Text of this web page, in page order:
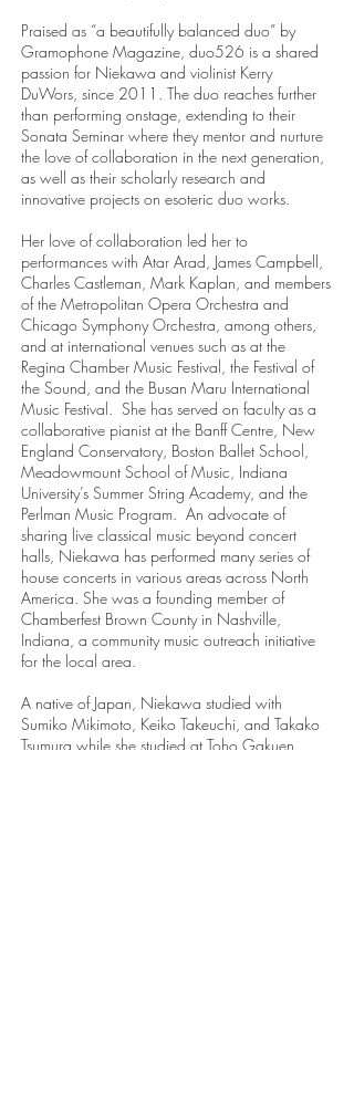
Praised as “a beautifully balanced duo” by
Gramophone Magazine, duo526 is a shared
passion for Niekawa and violinist Kerry
DuWors, since 2011. The duo reaches further
than performing onstage, extending to their
Sonata Seminar where they mentor and nurture
the love of collaboration in the next generation,
as well as their scholarly research and
innovative projects on esoteric duo works.
Her love of collaboration led her to
performances with Atar Arad, James Campbell,
Charles Castleman, Mark Kaplan, and members
of the Metropolitan Opera Orchestra and
Chicago Symphony Orchestra, among others,
and at international venues such as at the
Regina Chamber Music Festival, the Festival of
the Sound, and the Busan Maru International
Music Festival. She has served on faculty as a
collaborative pianist at the Banff Centre, New
England Conservatory, Boston Ballet School,
Meadowmount School of Music, Indiana
University’s Summer String Academy, and the
Perlman Music Program. An advocate of
sharing live classical music beyond concert
halls, Niekawa has performed many series of
house concerts in various areas across North
America. She was a founding member of
Chamberfest Brown County in Nashville,
Indiana, a community music outreach initiative
for the local area.
A native of Japan, Niekawa studied with
Sumiko Mikimoto, Keiko Takeuchi, and Takako
Tsumura while she studied at Toho Gakuen